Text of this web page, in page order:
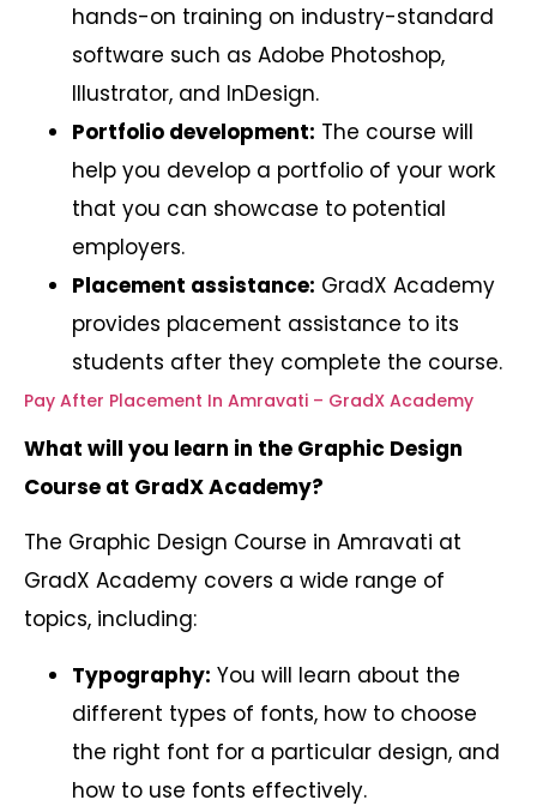
hands-on training on industry-standard
software such as Adobe Photoshop,
Illustrator, and InDesign.
Portfolio development: The course will
help you develop a portfolio of your work
that you can showcase to potential
employers.
Placement assistance: GradX Academy
provides placement assistance to its
students after they complete the course.
Pay After Placement In Amravati – GradX Academy
What will you learn in the Graphic Design
Course at GradX Academy?
The Graphic Design Course in Amravati at
GradX Academy covers a wide range of
topics, including:
Typography: You will learn about the
different types of fonts, how to choose
the right font for a particular design, and
how to use fonts effectively.